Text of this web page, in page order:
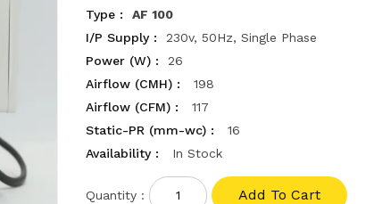
Type :
AF 100
I/P Supply :
230v, 50Hz, Single Phase
Power (W) :
26
Airflow (CMH) :
198
Airflow (CFM) :
117
Static-PR (mm-wc) :
16
Availability :
In Stock
Quantity :